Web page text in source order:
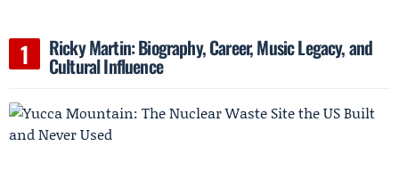
Ricky Martin: Biography, Career, Music Legacy, and
Cultural Influence